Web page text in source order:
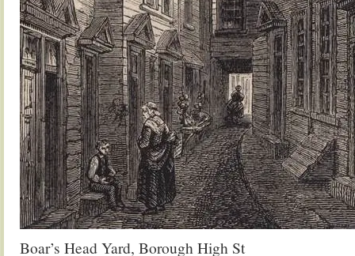
Boar’s Head Yard, Borough High St